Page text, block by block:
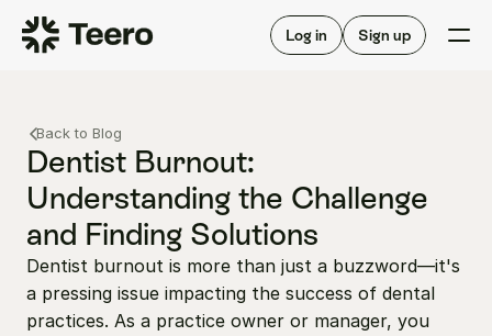
Log in Sign up
Staffing for offices
Staffing for DSOs
A/R automation
Insurance verification
FAQ
For hygienists
How Teero works
FAQ
About Teero
Our story
Back to Blog
Dentist Burnout:
Understanding the Challenge
and Finding Solutions
Dentist burnout is more than just a buzzword—it's
a pressing issue impacting the success of dental
practices. As a practice owner or manager, you
Staffing for DSOs
FAQ
For hygienists
Our story
Careers
Blog
Contact us
Log in Sign up now